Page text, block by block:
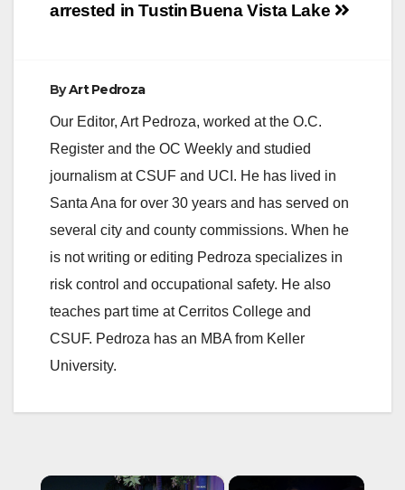
Buena Vista Lake
arrested in Tustin
ByArt Pedroza
Our Editor, Art Pedroza, worked at the O.C.
Register and the OC Weekly and studied
journalism at CSUF and UCI. He has lived in
Santa Ana for over 30 years and has served on
several city and county commissions. When he
is not writing or editing Pedroza specializes in
risk control and occupational safety. He also
teaches part time at Cerritos College and
CSUF. Pedroza has an MBA from Keller
University.
×